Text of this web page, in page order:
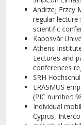
Andrzej Frzcy
regular lecture
scientific
Kaposvár
Athens
Lectures and
conferences
SRH
ERASMUS
(PIC number:
Individual
Cyprus,